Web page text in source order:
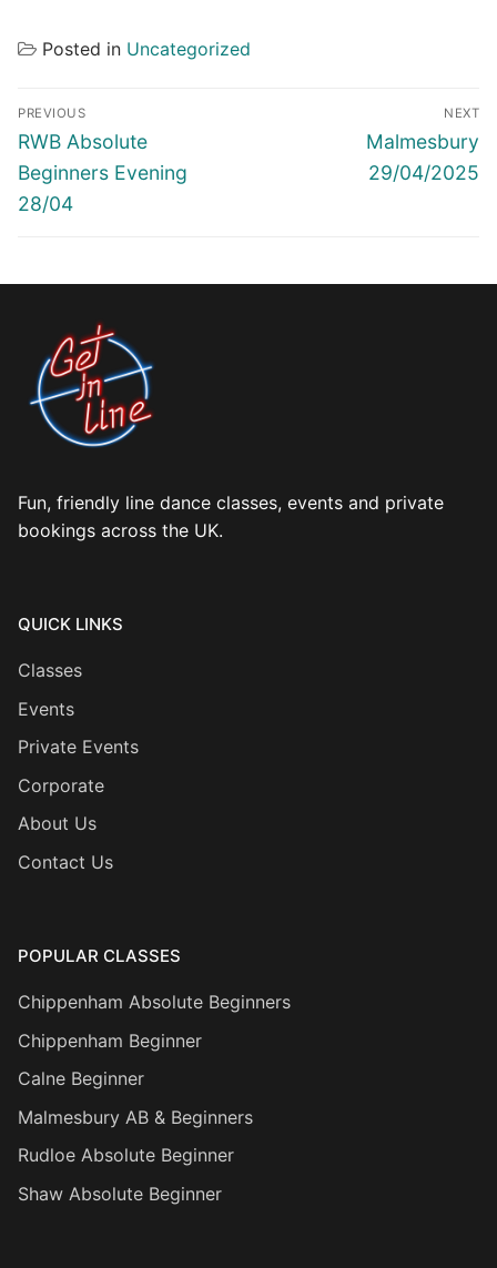
Posted in Uncategorized
Post
navigation
PREVIOUS
Previous
post:
RWB Absolute
Beginners Evening
28/04
NEXT
Next
post:
Malmesbury
29/04/2025
Fun, friendly line dance classes, events and private
bookings across the UK.
QUICK LINKS
Classes
Events
Private Events
Corporate
About Us
Contact Us
POPULAR CLASSES
Chippenham Absolute Beginners
Chippenham Beginner
Calne Beginner
Malmesbury AB & Beginners
Rudloe Absolute Beginner
Shaw Absolute Beginner